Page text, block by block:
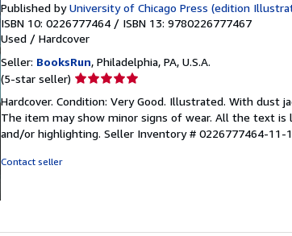
Published byUniversity of Chicago Press (edition
ISBN 10: 0226777464 / ISBN 13: 9780226777467
Used / Hardcover
Seller: BooksRun, Philadelphia, PA, U.S.A.
(5-star seller) Seller
5
out
of
Hardcover. Condition: Very Good. Illustrated. With
The item may show minor signs of wear. All the text is
and/or highlighting. Seller Inventory # 0226777464-11-
Contact seller